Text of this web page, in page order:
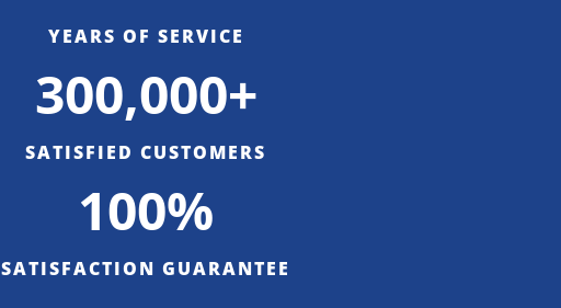
YEARS OF SERVICE
300,000+
SATISFIED CUSTOMERS
100%
SATISFACTION GUARANTEE